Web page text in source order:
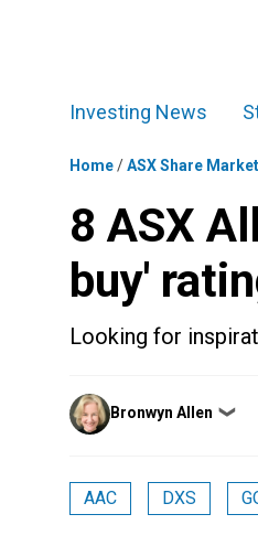
Investing News
Home/ASX Share
8 ASX
buy'
Looking for
Posted
by
Bronwyn Allen ❯
AAC DXS